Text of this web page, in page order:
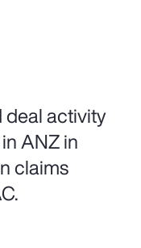
deal activity
ANZ in
claims